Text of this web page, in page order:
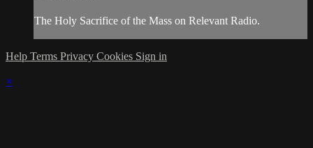
The Holy Sacrifice of the Mass on Relevant Radio.
Help Terms Privacy Cookies Sign in
×